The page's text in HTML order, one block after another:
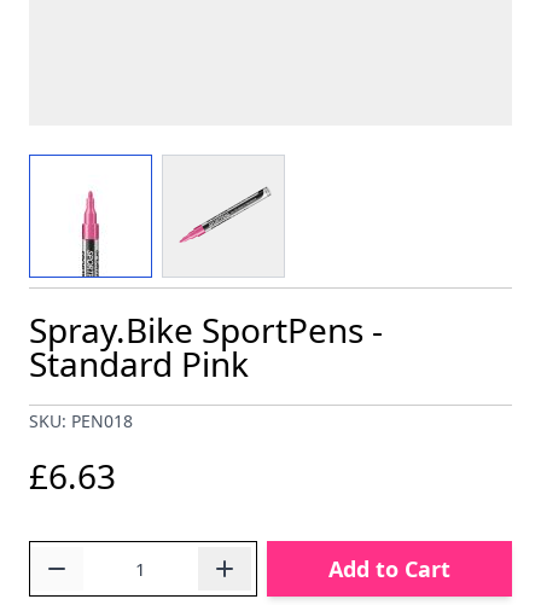
Spray.Bike SportPens -
Standard Pink
SKU: PEN018
£6.63
Add to Cart